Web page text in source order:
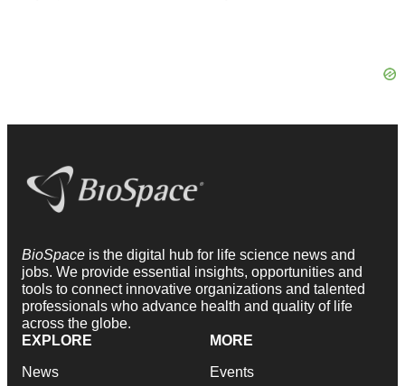
BioSpace is the digital hub for life science news and
jobs. We provide essential insights, opportunities and
tools to connect innovative organizations and talented
professionals who advance health and quality of life
across the globe.
EXPLORE
News
MORE
Events